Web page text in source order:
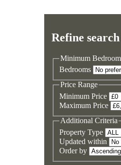
Refine search
Minimum
Bedrooms
Price Range
Minimum Price
Maximum Price
Additional Criteria
Property Type
Updated within
Order by